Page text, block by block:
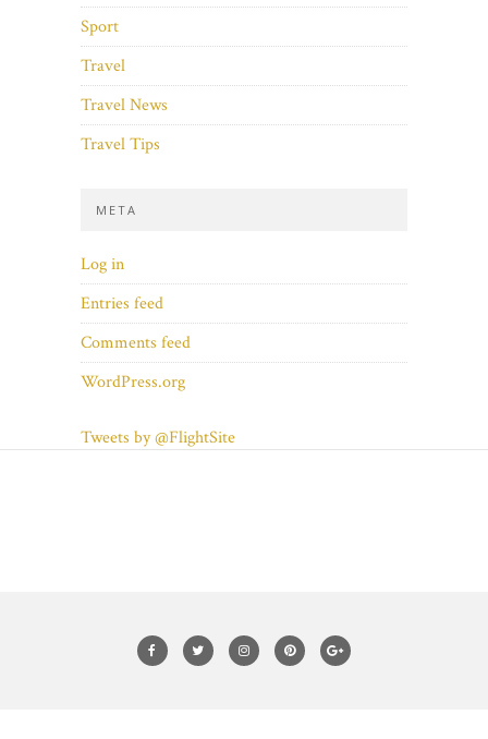
Sport
Travel
Travel News
Travel Tips
META
Log in
Entries feed
Comments feed
WordPress.org
Tweets by @FlightSite